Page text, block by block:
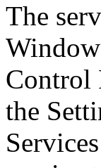
The
Control
the